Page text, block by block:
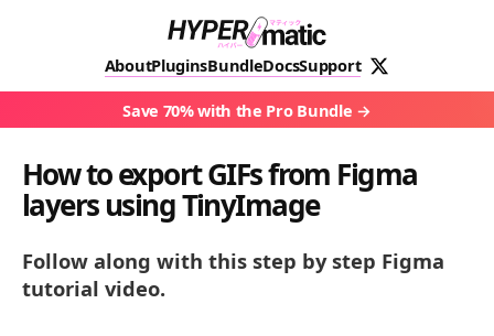
AboutPluginsBundleDocsSupport
Save 70% with the Pro Bundle
How to export GIFs from Figma
layers using TinyImage
Follow along with this step by step Figma
tutorial video.